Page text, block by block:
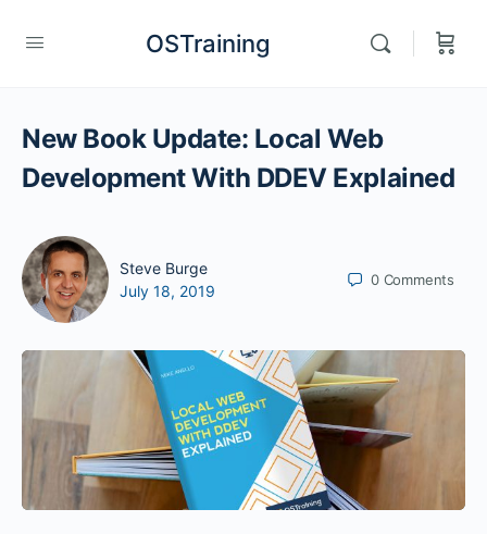
OSTraining
New Book Update: Local Web
Development With DDEV Explained
Steve Burge
July 18, 2019
0 Comments